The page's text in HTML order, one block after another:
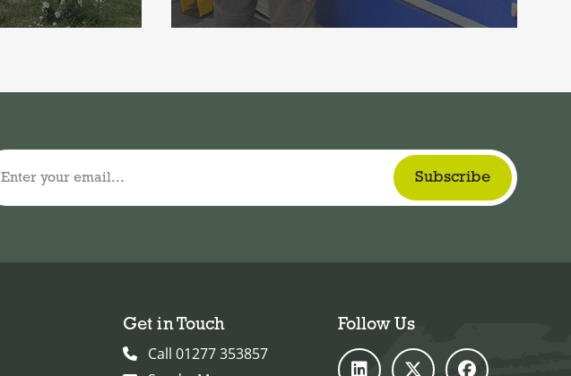
Enter your email...
Get in Touch
Call 01277 353857
Follow Us